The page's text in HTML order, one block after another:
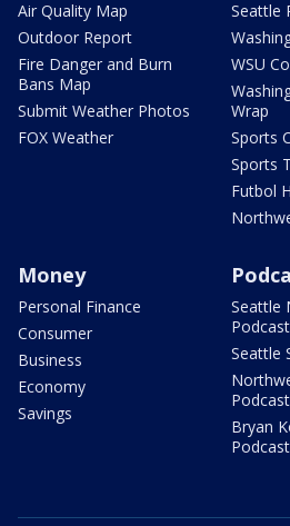
Air Quality Map
Outdoor Report
Fire Danger and Burn
Bans Map
Submit Weather Photos
FOX Weather
Seattle
WSU
Wrap
Sports
Sports
Futbol
Money
Personal Finance
Consumer
Business
Economy
Savings
Seattle
Podcast
Seattle
Podcast
Bryan
Podcast